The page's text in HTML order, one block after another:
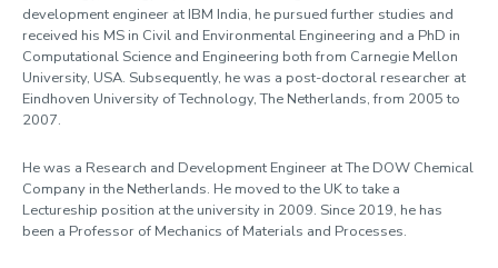
development engineer at IBM India, he pursued further studies and
received his MS in Civil and Environmental Engineering and a PhD in
Computational Science and Engineering both from Carnegie Mellon
University, USA. Subsequently, he was a post-doctoral researcher at
Eindhoven University of Technology, The Netherlands, from 2005 to
2007.
He was a Research and Development Engineer at The DOW Chemical
Company in the Netherlands. He moved to the UK to take a
Lectureship position at the university in 2009. Since 2019, he has
been a Professor of Mechanics of Materials and Processes.